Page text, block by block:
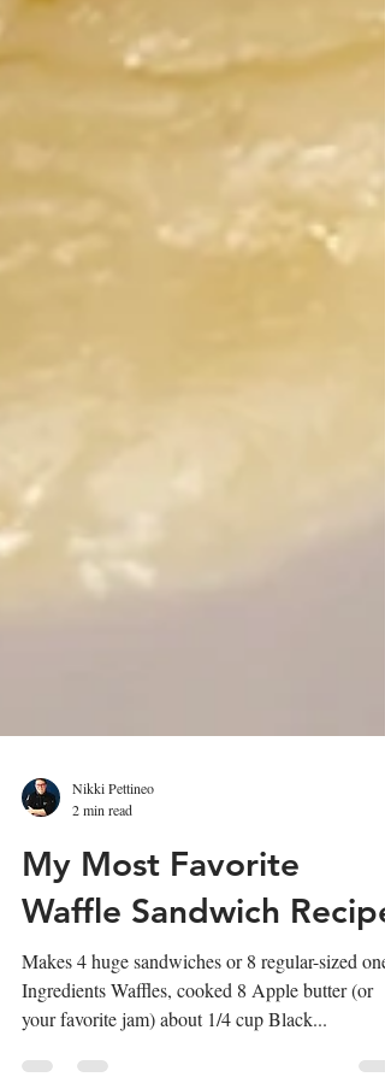
2 min read
My Most Favorite
Waffle Sandwich Recipe
Makes 4 huge sandwiches or 8 regular-sized ones
Ingredients Waffles, cooked 8 Apple butter (or
your favorite jam) about 1/4 cup Black...